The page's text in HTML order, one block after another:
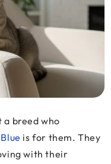
a breed who
is for them. They
with their